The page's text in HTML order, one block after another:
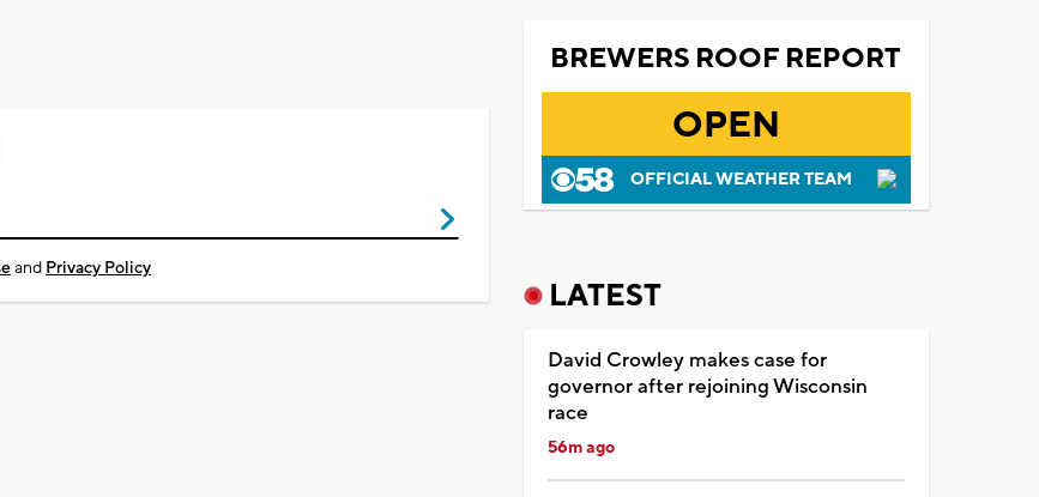
and Privacy Policy
BREWERS ROOF REPORT
OPEN
OFFICIAL WEATHER TEAM
LATEST
David Crowley makes case for
governor after rejoining Wisconsin
race
56m ago